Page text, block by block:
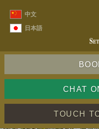
中文
日本語
CHAT
TOUCH